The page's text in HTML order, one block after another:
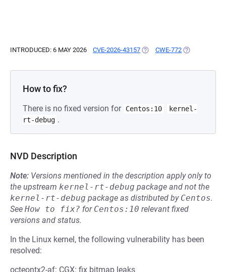
INTRODUCED: 6 MAY 2026 CVE-2026-43157 (OPENS IN A NEW TAB)
CWE-772 (OPENS IN A
How to fix?
There is no fixed version for Centos:10
kernel-
rt-debug .
NVD Description
Note: Versions mentioned in the description apply only to
the upstream kernel-rt-debug package and not the
kernel-rt-debug package as distributed by Centos.
See How to fix? for Centos:10 relevant fixed
versions and status.
In the Linux kernel, the following vulnerability has been
resolved:
octeontx2-af: CGX: fix bitmap leaks